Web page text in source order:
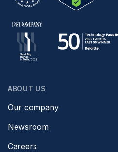
ABOUT US
Our company
Newsroom
Careers